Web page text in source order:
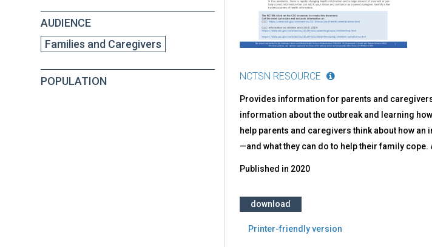
AUDIENCE
Families and Caregivers
POPULATION NCTSN RESOURCE
Provides information for parents and
information about the outbreak and learning
help parents and caregivers think about how
—and what they can do to help their family cope.
Published in 2020
download
Printer-friendly version